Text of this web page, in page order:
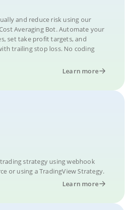
and reduce risk using our
Averaging Bot. Automate your
set take profit targets, and
trailing stop loss. No coding
Learn more
trading strategy using webhook
or using a TradingView Strategy.
Learn more